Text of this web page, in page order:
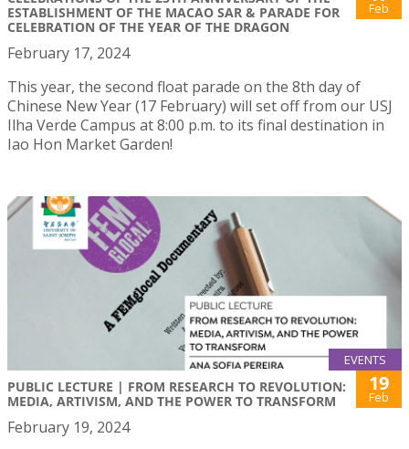
ESTABLISHMENT OF THE MACAO SAR & PARADE FOR
CELEBRATION OF THE YEAR OF THE DRAGON
Feb
February 17, 2024
This year, the second float parade on the 8th day of
Chinese New Year (17 February) will set off from our USJ
Ilha Verde Campus at 8:00 p.m. to its final destination in
Iao Hon Market Garden!
EVENTS
PUBLIC LECTURE | FROM RESEARCH TO REVOLUTION:
MEDIA, ARTIVISM, AND THE POWER TO TRANSFORM
19
Feb
February 19, 2024